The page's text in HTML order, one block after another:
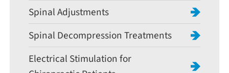
Spinal Adjustments
Spinal Decompression Treatments
Electrical Stimulation for